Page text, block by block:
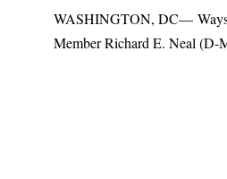
Ranking
Upgrades